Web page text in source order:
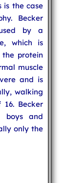
is the case
Becker
by a
which is
protein
muscle
and is
walking
Becker
boys and
only the